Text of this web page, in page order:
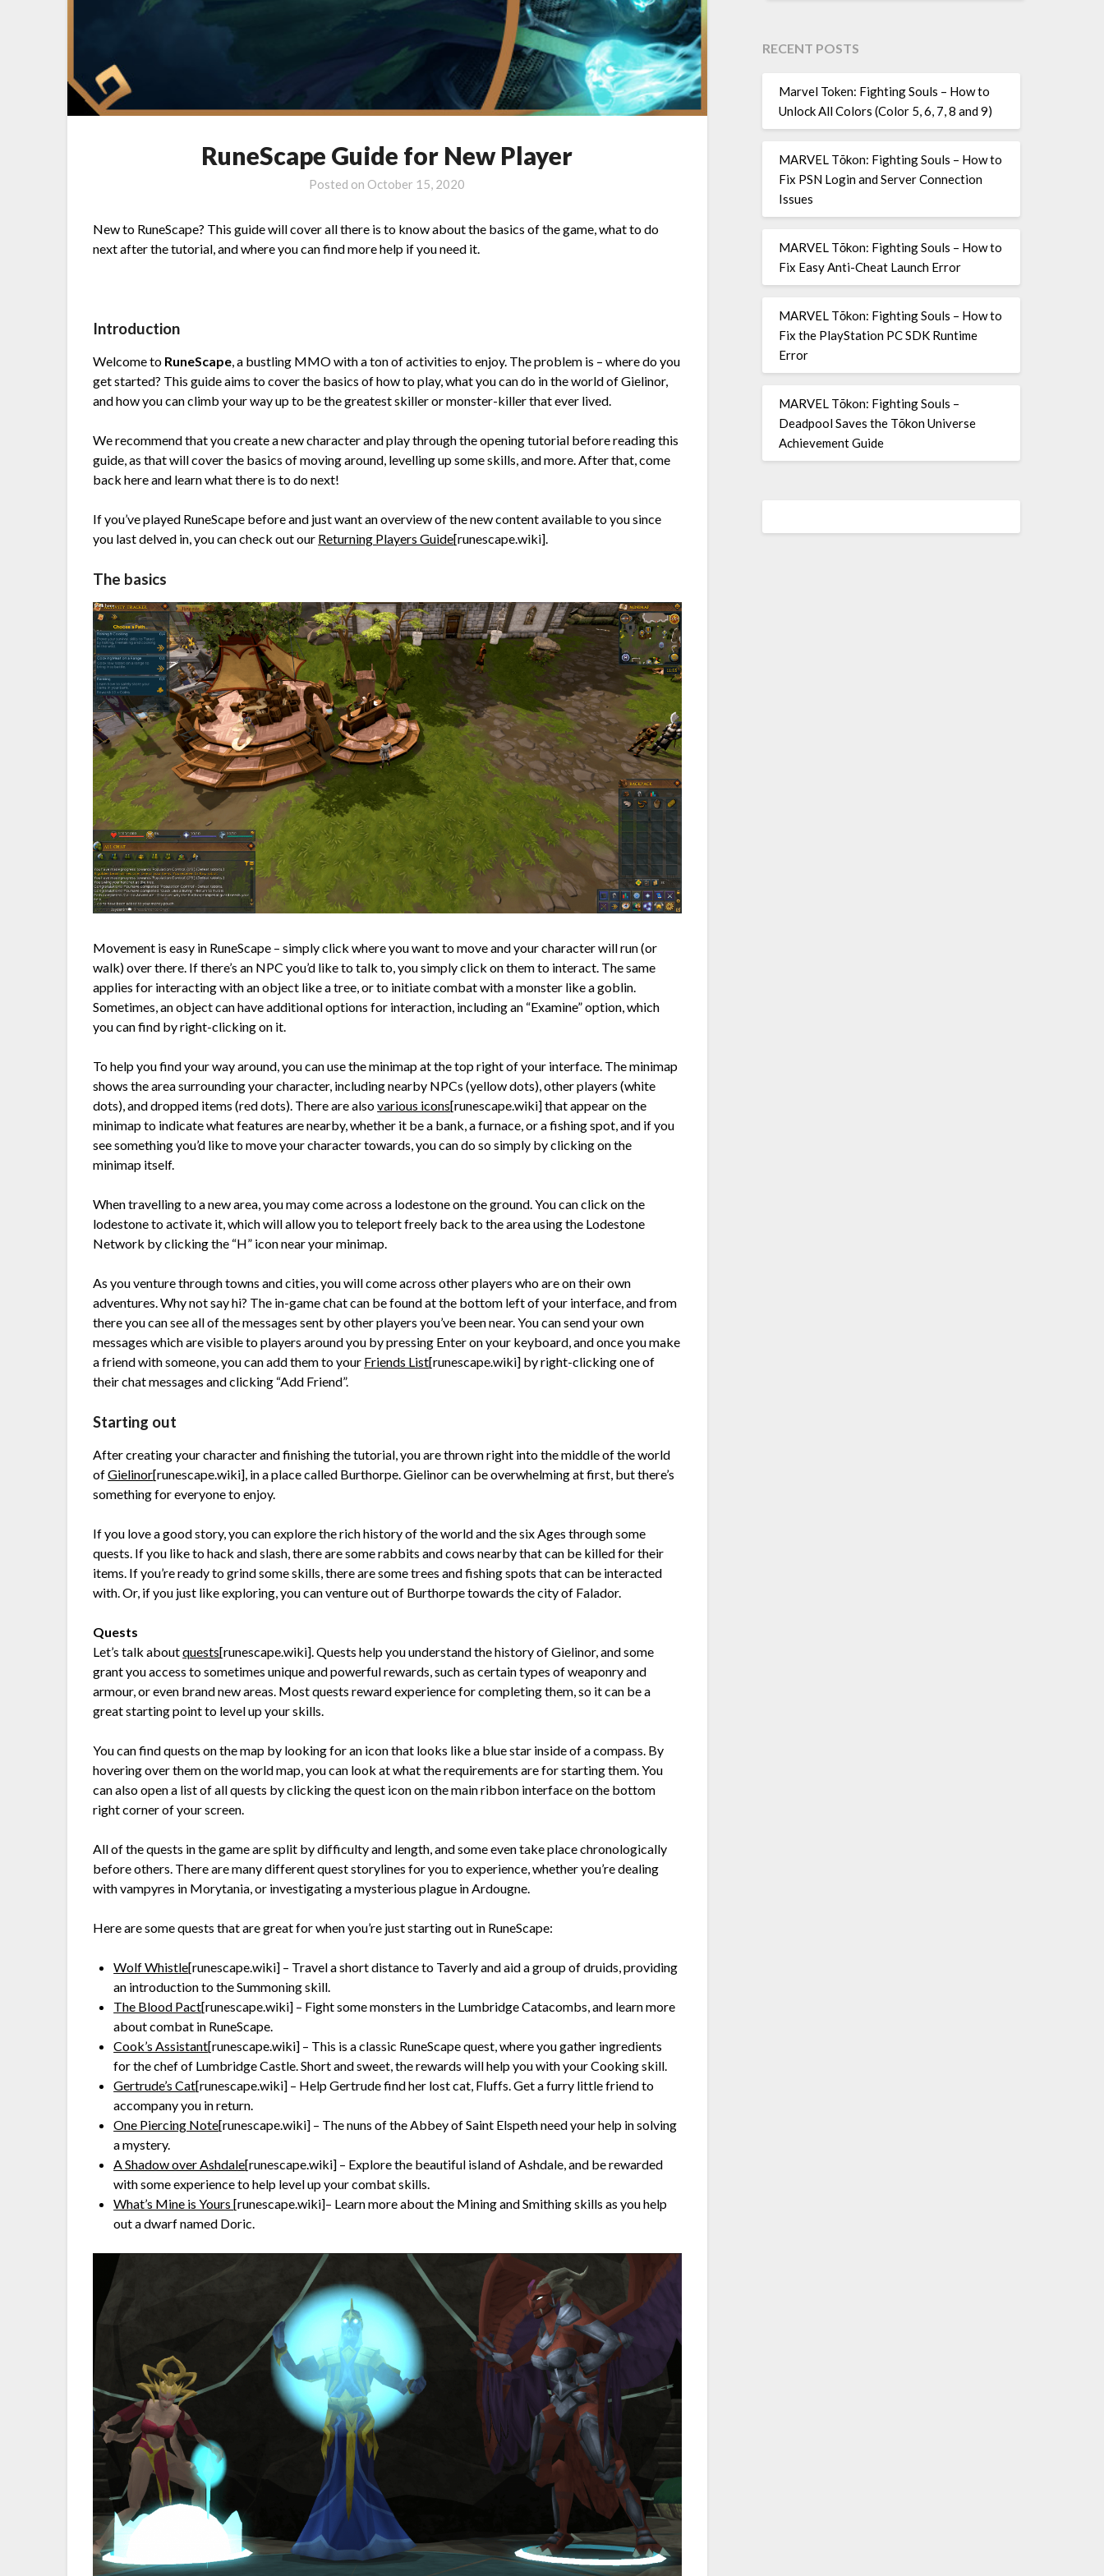
RuneScape Guide for New Player
Posted on October 15, 2020
New to RuneScape? This guide will cover all there is to know about the basics of the game, what to do
next after the tutorial, and where you can find more help if you need it.
Introduction
Welcome to RuneScape, a bustling MMO with a ton of activities to enjoy. The problem is – where do you
get started? This guide aims to cover the basics of how to play, what you can do in the world of Gielinor,
and how you can climb your way up to be the greatest skiller or monster-killer that ever lived.
We recommend that you create a new character and play through the opening tutorial before reading this
guide, as that will cover the basics of moving around, levelling up some skills, and more. After that, come
back here and learn what there is to do next!
If you’ve played RuneScape before and just want an overview of the new content available to you since
you last delved in, you can check out our Returning Players Guide[runescape.wiki].
The basics
Movement is easy in RuneScape – simply click where you want to move and your character will run (or
walk) over there. If there’s an NPC you’d like to talk to, you simply click on them to interact. The same
applies for interacting with an object like a tree, or to initiate combat with a monster like a goblin.
Sometimes, an object can have additional options for interaction, including an “Examine” option, which
you can find by right-clicking on it.
To help you find your way around, you can use the minimap at the top right of your interface. The minimap
shows the area surrounding your character, including nearby NPCs (yellow dots), other players (white
dots), and dropped items (red dots). There are alsovarious icons[runescape.wiki]that appear on the
minimap to indicate what features are nearby, whether it be a bank, a furnace, or a fishing spot, and if you
see something you’d like to move your character towards, you can do so simply by clicking on the
minimap itself.
When travelling to a new area, you may come across a lodestone on the ground. You can click on the
lodestone to activate it, which will allow you to teleport freely back to the area using the Lodestone
Network by clicking the “H” icon near your minimap.
As you venture through towns and cities, you will come across other players who are on their own
adventures. Why not say hi? The in-game chat can be found at the bottom left of your interface, and from
there you can see all of the messages sent by other players you’ve been near. You can send your own
messages which are visible to players around you by pressing Enter on your keyboard, and once you make
a friend with someone, you can add them to your Friends List[runescape.wiki] by right-clicking one of
their chat messages and clicking “Add Friend”.
Starting out
After creating your character and finishing the tutorial, you are thrown right into the middle of the world
ofGielinor[runescape.wiki], in a place called Burthorpe. Gielinor can be overwhelming at first, but there’s
something for everyone to enjoy.
If you love a good story, you can explore the rich history of the world and the six Ages through some
quests. If you like to hack and slash, there are some rabbits and cows nearby that can be killed for their
items. If you’re ready to grind some skills, there are some trees and fishing spots that can be interacted
with. Or, if you just like exploring, you can venture out of Burthorpe towards the city of Falador.
Quests
Let’s talk aboutquests[runescape.wiki]. Quests help you understand the history of Gielinor, and some
grant you access to sometimes unique and powerful rewards, such as certain types of weaponry and
armour, or even brand new areas. Most quests reward experience for completing them, so it can be a
great starting point to level up your skills.
You can find quests on the map by looking for an icon that looks like a blue star inside of a compass. By
hovering over them on the world map, you can look at what the requirements are for starting them. You
can also open a list of all quests by clicking the quest icon on the main ribbon interface on the bottom
right corner of your screen.
All of the quests in the game are split by difficulty and length, and some even take place chronologically
before others. There are many different quest storylines for you to experience, whether you’re dealing
with vampyres in Morytania, or investigating a mysterious plague in Ardougne.
Here are some quests that are great for when you’re just starting out in RuneScape:
Wolf Whistle[runescape.wiki] – Travel a short distance to Taverly and aid a group of druids, providing
an introduction to the Summoning skill.
The Blood Pact[runescape.wiki] – Fight some monsters in the Lumbridge Catacombs, and learn more
about combat in RuneScape.
Cook’s Assistant[runescape.wiki] – This is a classic RuneScape quest, where you gather ingredients
for the chef of Lumbridge Castle. Short and sweet, the rewards will help you with your Cooking skill.
Gertrude’s Cat[runescape.wiki] – Help Gertrude find her lost cat, Fluffs. Get a furry little friend to
accompany you in return.
One Piercing Note[runescape.wiki] – The nuns of the Abbey of Saint Elspeth need your help in solving
a mystery.
A Shadow over Ashdale[runescape.wiki] – Explore the beautiful island of Ashdale, and be rewarded
with some experience to help level up your combat skills.
What’s Mine is Yours[runescape.wiki]– Learn more about the Mining and Smithing skills as you help
out a dwarf named Doric.
RECENT POSTS
Marvel Token: Fighting Souls – How to
Unlock All Colors (Color 5, 6, 7, 8 and 9)
MARVEL Tōkon: Fighting Souls – How to
Fix PSN Login and Server Connection
Issues
MARVEL Tōkon: Fighting Souls – How to
Fix Easy Anti-Cheat Launch Error
MARVEL Tōkon: Fighting Souls – How to
Fix the PlayStation PC SDK Runtime
Error
MARVEL Tōkon: Fighting Souls –
Deadpool Saves the Tōkon Universe
Achievement Guide